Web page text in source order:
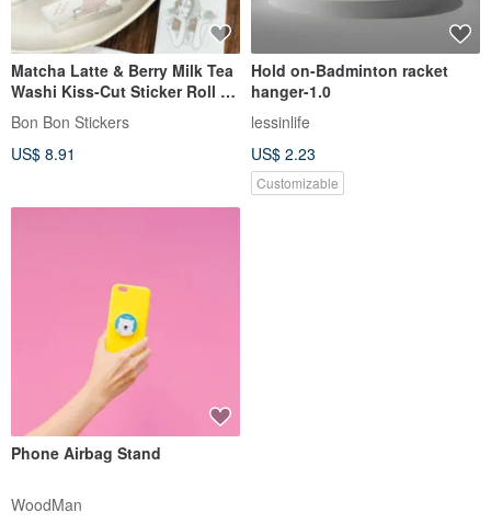
Matcha Latte & Berry Milk Tea
Washi Kiss-Cut Sticker Roll -
Width 3cm, Total Length 3M
Bon Bon Stickers
US$ 8.91
Hold on-Badminton racket
hanger-1.0
lessinlife
US$ 2.23
Customizable
Phone Airbag Stand
WoodMan